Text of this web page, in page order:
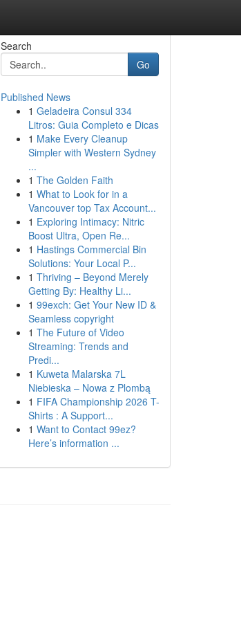
Search
Go
Published News
1 Geladeira Consul 334
Litros: Guia Completo e Dicas
1 Make Every Cleanup
Simpler with Western Sydney
...
1 The Golden Faith
1 What to Look for in a
Vancouver top Tax Account...
1 Exploring Intimacy: Nitric
Boost Ultra, Open Re...
1 Hastings Commercial Bin
Solutions: Your Local P...
1 Thriving – Beyond Merely
Getting By: Healthy Li...
1 99exch: Get Your New ID &
Seamless copyright
1 The Future of Video
Streaming: Trends and
Predi...
1 Kuweta Malarska 7L
Niebieska – Nowa z Plombą
1 FIFA Championship 2026 T-
Shirts : A Support...
1 Want to Contact 99ez?
Here’s information ...